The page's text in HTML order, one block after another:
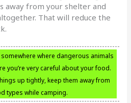
away from your shelter and
That will reduce the
where dangerous animals
you’re very careful about your food.
up tightly, keep them away from
types while camping.